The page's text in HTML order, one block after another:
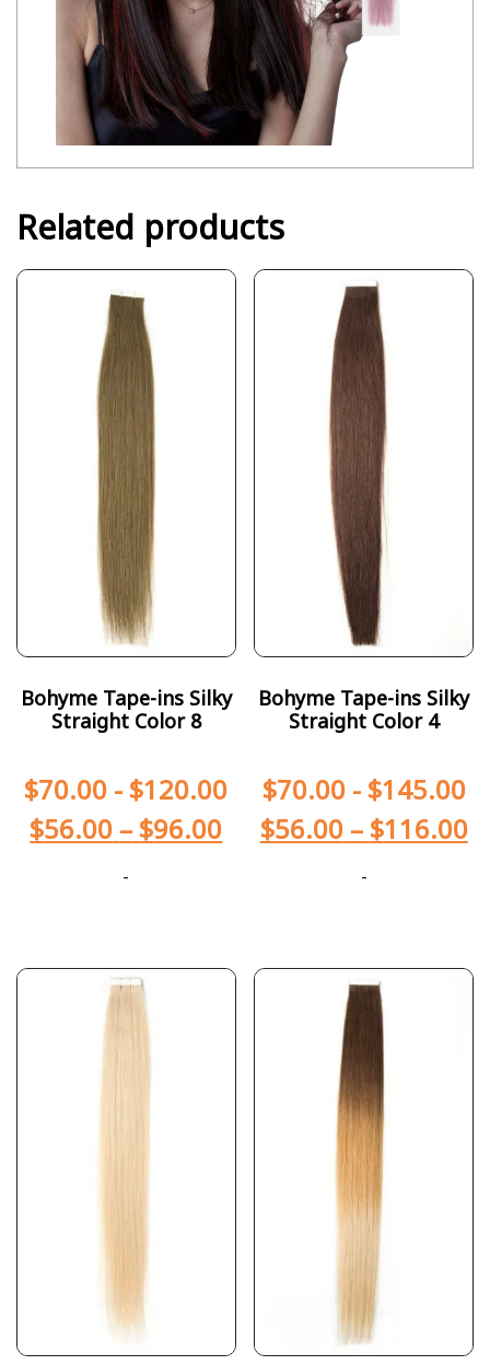
Related products
Bohyme Tape-ins Silky
Straight Color 8
$70.00 - $120.00
$56.00 – $96.00
-
Bohyme Tape-ins Silky
Straight Color 4
$70.00- $145.00
$56.00 – $116.00
-